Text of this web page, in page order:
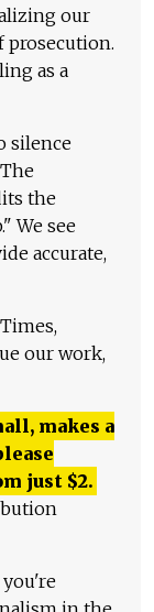
our
prosecution.
as a
silence
the
We see
accurate,
our work,
makes a
just $2.